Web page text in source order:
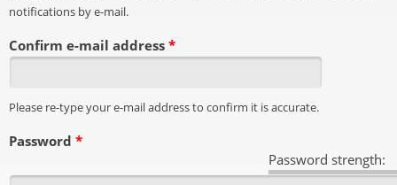
notifications by e-mail.
Confirm e-mail address *
Please re-type your e-mail address to confirm it is accurate.
Password strength:
Password *